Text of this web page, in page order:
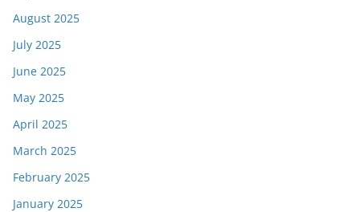
August 2025
July 2025
June 2025
May 2025
April 2025
March 2025
February 2025
January 2025